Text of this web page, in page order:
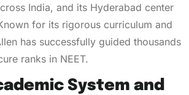
India, and its Hyderabad center
for its rigorous curriculum and
has successfully guided thousands
ranks in NEET.
System and